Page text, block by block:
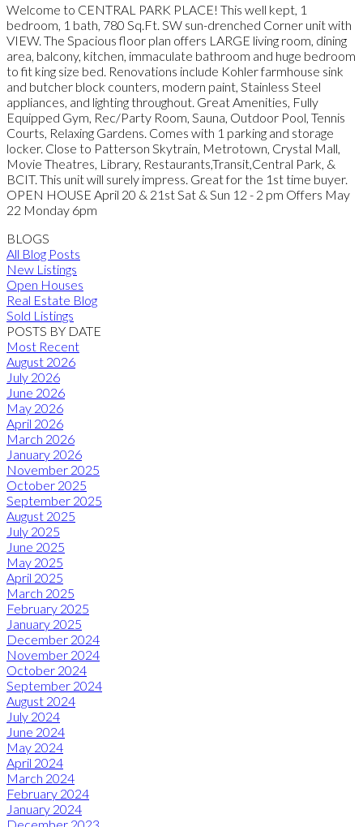
Welcome to CENTRAL PARK PLACE! This well kept, 1
bedroom, 1 bath, 780 Sq.Ft. SW sun-drenched Corner unit with
VIEW. The Spacious floor plan offers LARGE living room, dining
area, balcony, kitchen, immaculate bathroom and huge bedroom
to fit king size bed. Renovations include Kohler farmhouse sink
and butcher block counters, modern paint, Stainless Steel
appliances, and lighting throughout. Great Amenities, Fully
Equipped Gym, Rec/Party Room, Sauna, Outdoor Pool, Tennis
Courts, Relaxing Gardens. Comes with 1 parking and storage
locker. Close to Patterson Skytrain, Metrotown, Crystal Mall,
Movie Theatres, Library, Restaurants,Transit,Central Park, &
BCIT. This unit will surely impress. Great for the 1st time buyer.
OPEN HOUSE April 20 & 21st Sat & Sun 12 - 2 pm Offers May
22 Monday 6pm
BLOGS
All Blog Posts
New Listings
Open Houses
Real Estate Blog
Sold Listings
POSTS BY DATE
Most Recent
August 2026
July 2026
June 2026
May 2026
April 2026
March 2026
January 2026
November 2025
October 2025
September 2025
August 2025
July 2025
June 2025
May 2025
April 2025
March 2025
February 2025
January 2025
December 2024
November 2024
October 2024
September 2024
August 2024
July 2024
June 2024
May 2024
April 2024
March 2024
February 2024
January 2024